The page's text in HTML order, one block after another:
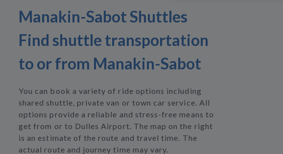
Manakin-Sabot Shuttles
Find shuttle transportation
to or from Manakin-Sabot
You can book a variety of ride options including
shared shuttle, private van or town car service. All
options provide a reliable and stress-free means to
get from or to Dulles Airport. The map on the right
is an estimate of the route and travel time. The
actual route and journey time may vary.